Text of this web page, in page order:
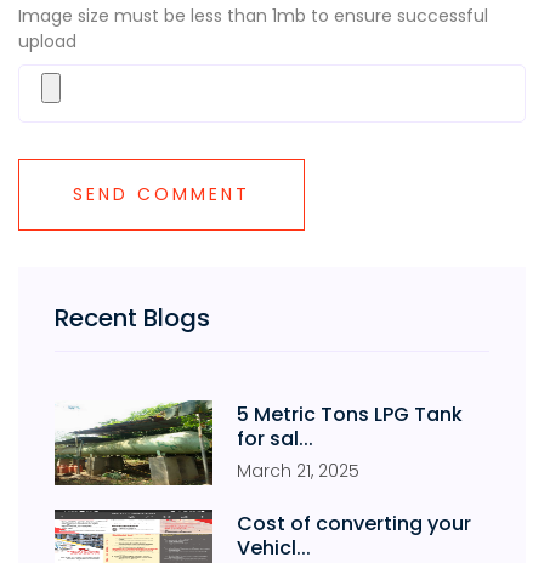
Image size must be less than 1mb to ensure successful
upload
Recent Blogs
5 Metric Tons LPG Tank
for sal...
March 21, 2025
Cost of converting your
Vehicl...